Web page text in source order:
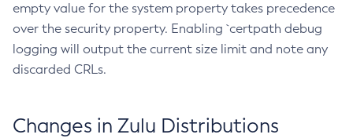
empty value for the system property takes precedence
over the security property. Enabling `certpath debug
logging will output the current size limit and note any
discarded CRLs.
Changes in Zulu Distributions